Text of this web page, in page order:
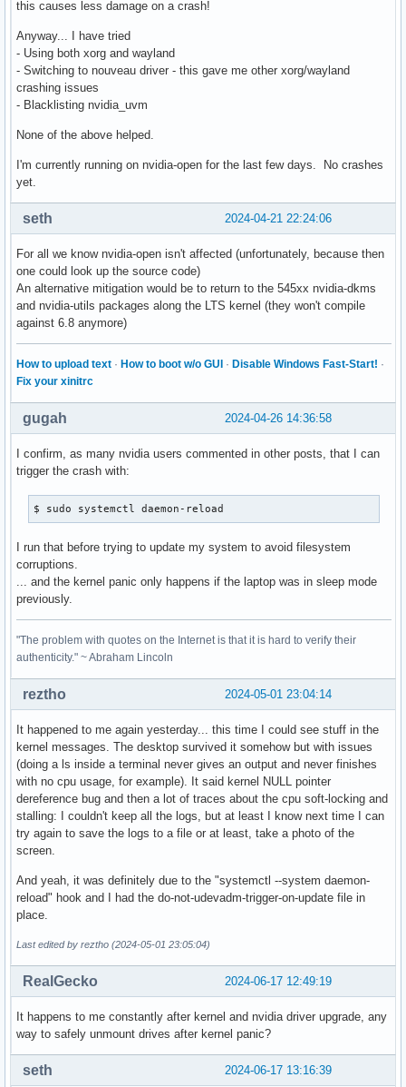
this causes less damage on a crash!
Anyway... I have tried
- Using both xorg and wayland
- Switching to nouveau driver - this gave me other xorg/wayland
crashing issues
- Blacklisting nvidia_uvm
None of the above helped.
I'm currently running on nvidia-open for the last few days. No crashes
yet.
2024-04-21 22:24:06
seth
For all we know nvidia-open isn't affected (unfortunately, because then
one could look up the source code)
An alternative mitigation would be to return to the 545xx nvidia-dkms
and nvidia-utils packages along the LTS kernel (they won't compile
against 6.8 anymore)
How to upload text · How to boot w/o GUI · Disable Windows Fast-Start! ·
Fix your xinitrc
2024-04-26 14:36:58
gugah
I confirm, as many nvidia users commented in other posts, that I can
trigger the crash with:
$ sudo systemctl daemon-reload
I run that before trying to update my system to avoid filesystem
corruptions.
... and the kernel panic only happens if the laptop was in sleep mode
previously.
"The problem with quotes on the Internet is that it is hard to verify their
authenticity." ~ Abraham Lincoln
2024-05-01 23:04:14
reztho
It happened to me again yesterday... this time I could see stuff in the
kernel messages. The desktop survived it somehow but with issues
(doing a ls inside a terminal never gives an output and never finishes
with no cpu usage, for example). It said kernel NULL pointer
dereference bug and then a lot of traces about the cpu soft-locking and
stalling: I couldn't keep all the logs, but at least I know next time I can
try again to save the logs to a file or at least, take a photo of the
screen.
And yeah, it was definitely due to the "systemctl --system daemon-
reload" hook and I had the do-not-udevadm-trigger-on-update file in
place.
Last edited by reztho (2024-05-01 23:05:04)
2024-06-17 12:49:19
RealGecko
It happens to me constantly after kernel and nvidia driver upgrade, any
way to safely unmount drives after kernel panic?
2024-06-17 13:16:39
seth